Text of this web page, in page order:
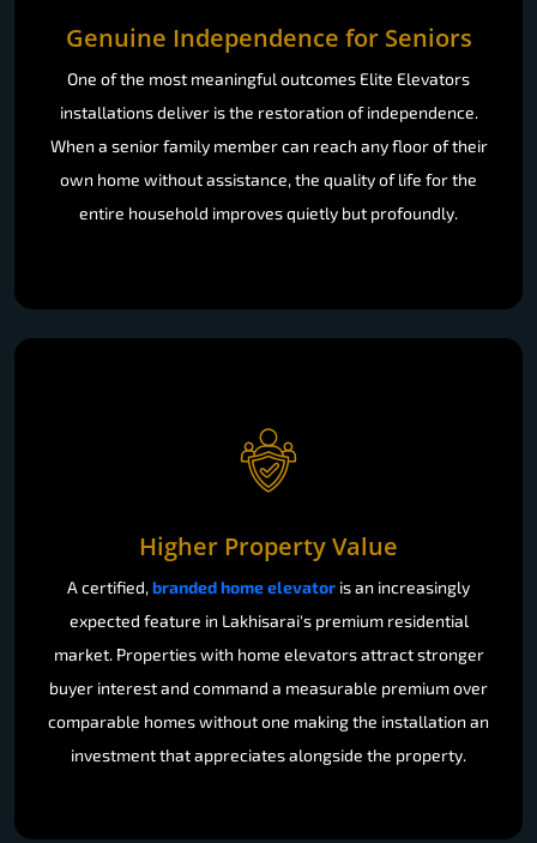
Genuine Independence for Seniors
One of the most meaningful outcomes Elite Elevators
installations deliver is the restoration of independence.
When a senior family member can reach any floor of their
own home without assistance, the quality of life for the
entire household improves quietly but profoundly.
Higher Property Value
A certified,branded home elevator is an increasingly
expected feature in Lakhisarai's premium residential
market. Properties with home elevators attract stronger
buyer interest and command a measurable premium over
comparable homes without one making the installation an
investment that appreciates alongside the property.